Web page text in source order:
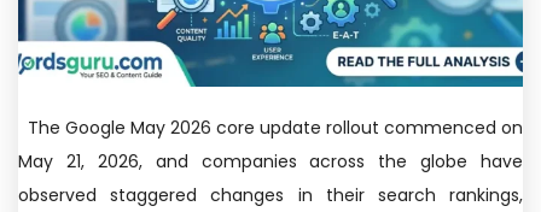
The Google May 2026 core update rollout commenced on
May 21, 2026, and companies across the globe have
observed staggered changes in their search rankings,